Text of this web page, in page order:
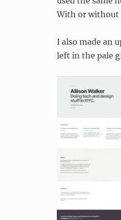
With or without
I also made an
left in the pale